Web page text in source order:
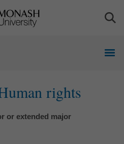
rights
or extended major